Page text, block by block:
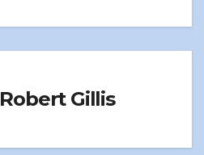
Robert Gillis